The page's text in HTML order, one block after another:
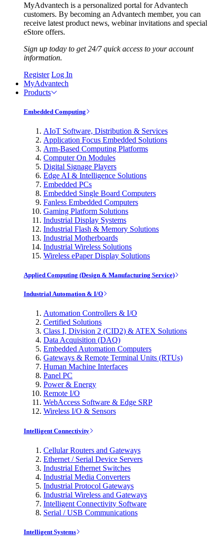
MyAdvantech is a personalized portal for Advantech
customers. By becoming an Advantech member, you can
receive latest product news, webinar invitations and special
eStore offers.
Sign up today to get 24/7 quick access to your account
information.
Register Log In
MyAdvantech
Products
Embedded Computing
AIoT Software, Distribution & Services
Application Focus Embedded Solutions
Arm-Based Computing Platforms
Computer On Modules
Digital Signage Players
Edge AI & Intelligence Solutions
Embedded PCs
Embedded Single Board Computers
Fanless Embedded Computers
Gaming Platform Solutions
Industrial Display Systems
Industrial Flash & Memory Solutions
Industrial Motherboards
Industrial Wireless Solutions
Wireless ePaper Display Solutions
Applied Computing (Design & Manufacturing Service)
Industrial Automation & I/O
Automation Controllers & I/O
Certified Solutions
Class I, Division 2 (CID2) & ATEX Solutions
Data Acquisition (DAQ)
Embedded Automation Computers
Gateways & Remote Terminal Units (RTUs)
Human Machine Interfaces
Panel PC
Power & Energy
Remote I/O
WebAccess Software & Edge SRP
Wireless I/O & Sensors
Intelligent Connectivity
Cellular Routers and Gateways
Ethernet / Serial Device Servers
Industrial Ethernet Switches
Industrial Media Converters
Industrial Protocol Gateways
Industrial Wireless and Gateways
Intelligent Connectivity Software
Serial / USB Communications
Intelligent Systems